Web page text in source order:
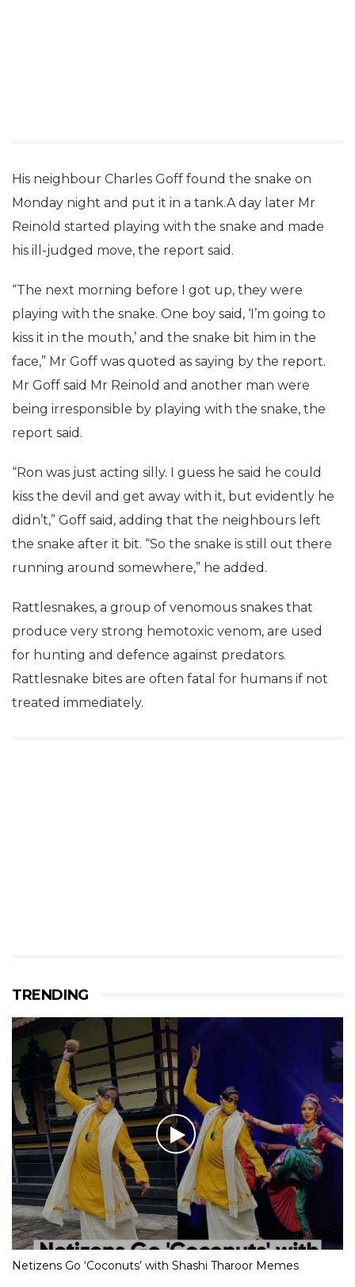
His neighbour Charles Goff found the snake on
Monday night and put it in a tank.A day later Mr
Reinold started playing with the snake and made
his ill-judged move, the report said.
“The next morning before I got up, they were
playing with the snake. One boy said, ‘I’m going to
kiss it in the mouth,’ and the snake bit him in the
face,” Mr Goff was quoted as saying by the report.
Mr Goff said Mr Reinold and another man were
being irresponsible by playing with the snake, the
report said.
“Ron was just acting silly. I guess he said he could
kiss the devil and get away with it, but evidently he
didn’t,” Goff said, adding that the neighbours left
the snake after it bit. “So the snake is still out there
running around somewhere,” he added.
Rattlesnakes, a group of venomous snakes that
produce very strong hemotoxic venom, are used
for hunting and defence against predators.
Rattlesnake bites are often fatal for humans if not
treated immediately.
TRENDING
Netizens Go ‘Coconuts’ with Shashi Tharoor Memes